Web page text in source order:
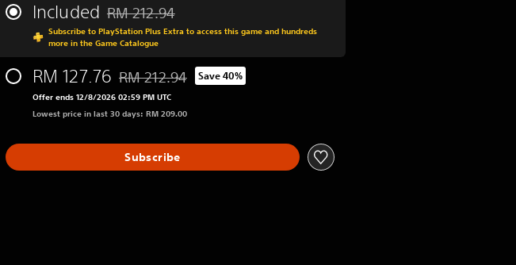
Included Discounted from original price of RM 212.94
RM 212.94
Subscribe to PlayStation Plus Extra to access this game and hundreds
more in the Game Catalogue
RM 127.76 Discounted from original price of RM 212.94
RM 212.94 Save 40%
Offer ends 12/8/2026 02:59 PM UTC
Lowest price in last 30 days: RM 209.00
Subscribe